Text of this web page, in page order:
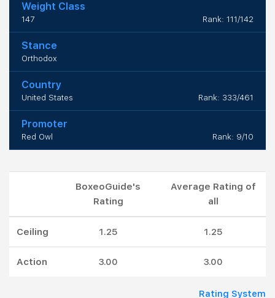
Weight Class
147 Rank: 111/142
Stance
Orthodox
Country
United States Rank: 333/461
Promoter
Red Owl Rank: 9/10
BoxeoGuide's
Rating
Average Rating of
all
Ceiling 1.25 1.25
Action 3.00 3.00
Rating System